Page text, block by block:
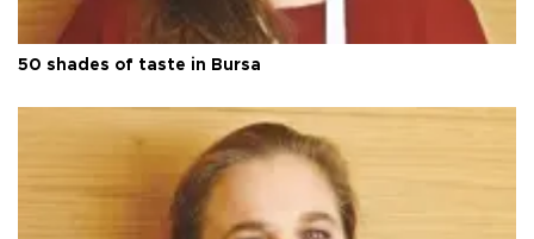
50 shades of taste in Bursa